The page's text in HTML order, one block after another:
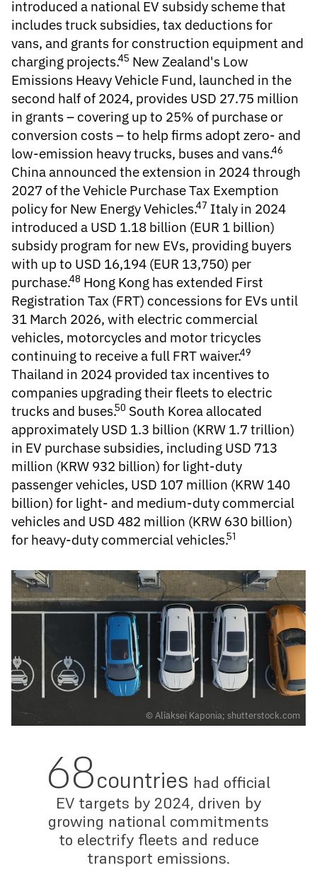
introduced a national EV subsidy scheme that
includes truck subsidies, tax deductions for
vans, and grants for construction equipment and
charging projects.45 New Zealand's Low
Emissions Heavy Vehicle Fund, launched in the
second half of 2024, provides USD 27.75 million
in grants – covering up to 25% of purchase or
conversion costs – to help firms adopt zero- and
low-emission heavy trucks, buses and vans.46
China announced the extension in 2024 through
2027 of the Vehicle Purchase Tax Exemption
policy for New Energy Vehicles.47 Italy in 2024
introduced a USD 1.18 billion (EUR 1 billion)
subsidy program for new EVs, providing buyers
with up to USD 16,194 (EUR 13,750) per
purchase.48 Hong Kong has extended First
Registration Tax (FRT) concessions for EVs until
31 March 2026, with electric commercial
vehicles, motorcycles and motor tricycles
continuing to receive a full FRT waiver.49
Thailand in 2024 provided tax incentives to
companies upgrading their fleets to electric
trucks and buses.50 South Korea allocated
approximately USD 1.3 billion (KRW 1.7 trillion)
in EV purchase subsidies, including USD 713
million (KRW 932 billion) for light-duty
passenger vehicles, USD 107 million (KRW 140
billion) for light- and medium-duty commercial
vehicles and USD 482 million (KRW 630 billion)
for heavy-duty commercial vehicles.51
© Aliaksei Kaponia; shutterstock.com
68countries had official
EV targets by 2024, driven by
growing national commitments
to electrify fleets and reduce
transport emissions.